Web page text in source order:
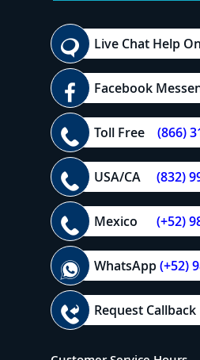
Live Chat Help
Facebook
Toll Free (866)
USA/CA (832)
Mexico (+52)
WhatsApp(+52)
Request Callback